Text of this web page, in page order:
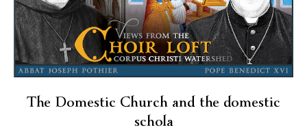
The Domestic Church and the domestic